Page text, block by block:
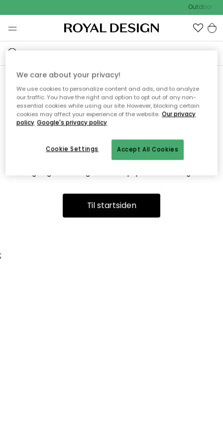
Outdoor
Vi fandt desværre ikke siden
du søger
Dette kan være fordi, at siden ikke længere findes eller at den
er flyttet. Vi beklager. I menuen ovenfor kan du prøve en ny
Til startsiden
;
We care about your privacy!
We use cookies to personalize content and ads, and to analyze
our traffic. You have the right and option to opt out of any non-
essential cookies while using our site. However, blocking certain
cookies may affect your experience of the website. Our privacy
policy Google's privacy policy
Accept All Cookies
Cookie Settings